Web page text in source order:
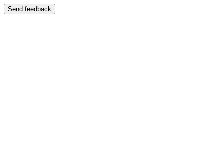
Send feedback